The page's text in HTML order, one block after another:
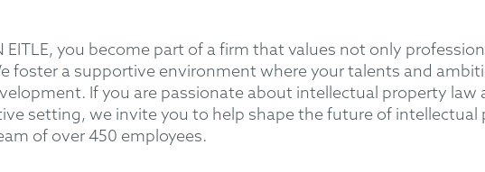
EITLE, you become part of a firm that values not only
foster a supportive environment where your talents and
If you are passionate about intellectual property law
setting, we invite you to help shape the future of
of over 450 employees.